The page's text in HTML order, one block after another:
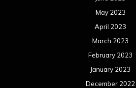
May 2023
April 2023
March 2023
February 2023
January 2023
December 2022